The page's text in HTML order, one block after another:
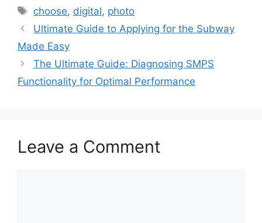
Tags
choose, digital, photo
Ultimate Guide to Applying for the Subway
Made Easy
The Ultimate Guide: Diagnosing SMPS
Functionality for Optimal Performance
Leave a Comment